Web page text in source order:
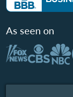
As seen on